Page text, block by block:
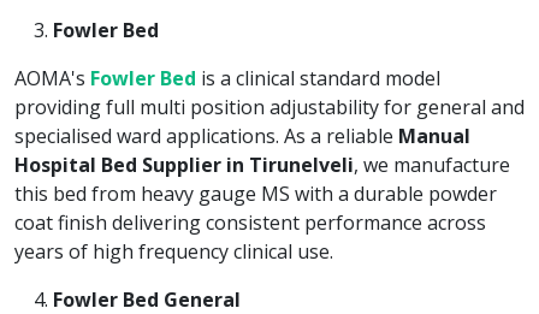
Fowler Bed
AOMA's Fowler Bed is a clinical standard model
providing full multi position adjustability for general and
specialised ward applications. As a reliable Manual
Hospital Bed Supplier in Tirunelveli, we manufacture
this bed from heavy gauge MS with a durable powder
coat finish delivering consistent performance across
years of high frequency clinical use.
Fowler Bed General